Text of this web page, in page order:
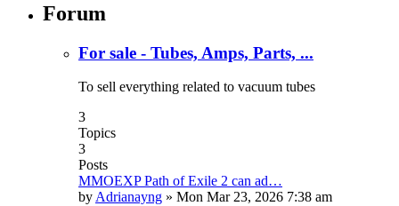
Forum
For sale - Tubes, Amps, Parts, ...
To sell everything related to vacuum tubes
3
Topics
3
Posts
MMOEXP Path of Exile 2 can ad…
byAdrianayng » Mon Mar 23, 2026 7:38 am